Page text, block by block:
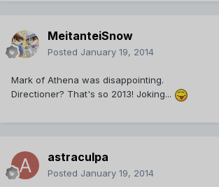
MeitanteiSnow
Posted January 19, 2014
Mark of Athena was disappointing.
Directioner? That's so 2013! Joking...
astraculpa
Posted January 19, 2014